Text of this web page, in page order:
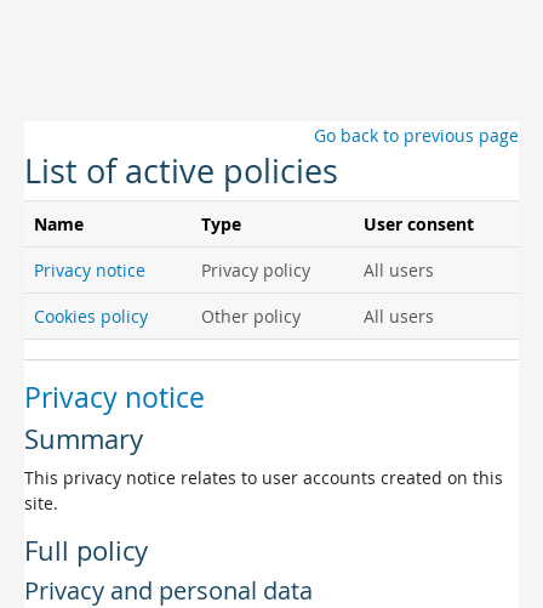
Go back to previous page
List of active policies
Name Type
User consent
Privacy notice
Privacy policy
All users
Cookies policy
Other policy All users
Privacy notice
Summary
This privacy notice relates to user accounts created on this
site.
Full policy
Privacy and personal data